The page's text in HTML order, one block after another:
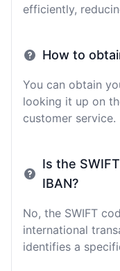
efficiently,
How to
You can obtain
looking it up on
customer service.
Is the
IBAN?
No, the SWIFT
international
identifies a